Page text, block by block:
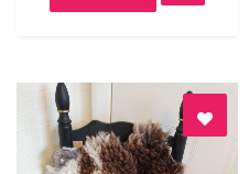
£230.00.£80.00.